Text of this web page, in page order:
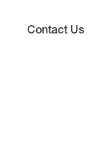
Contact Us